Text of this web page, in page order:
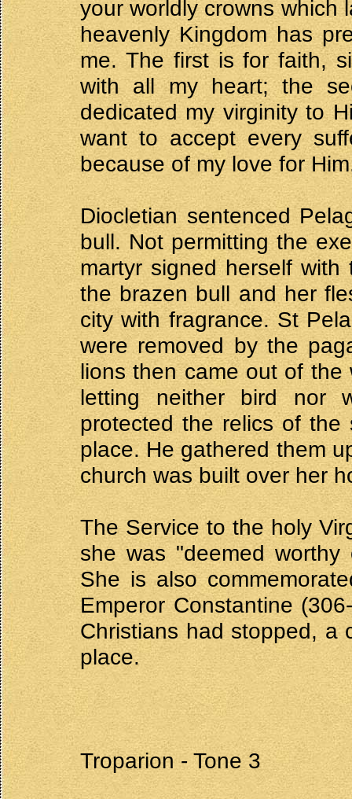
your worldly crowns which
heavenly Kingdom has
me. The first is for faith,
with all my heart; the
dedicated my virginity to
want to accept every
because of my love for
Diocletian sentenced
bull. Not permitting the
martyr signed herself
the brazen bull and her
city with fragrance. St
were removed by the
lions then came out of
letting neither bird nor
protected the relics of
place. He gathered them
church was built over her
The Service to the holy
she was "deemed
She is also
Emperor Constantine
Christians had stopped, a
place.
Troparion - Tone 3